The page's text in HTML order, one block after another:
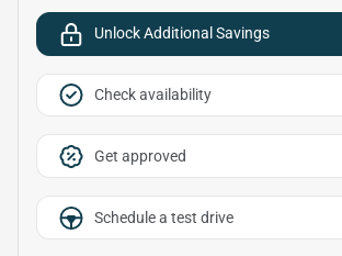
Unlock Additional Savings
Check availability
Get approved
Schedule a test drive